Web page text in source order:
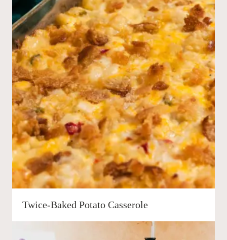
Twice-Baked Potato Casserole